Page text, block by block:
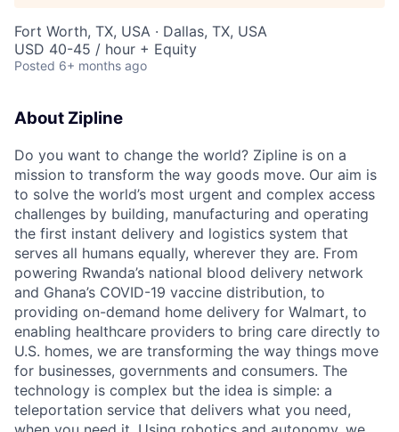
Fort Worth, TX, USA · Dallas, TX, USA
USD 40-45 / hour + Equity
Posted 6+ months ago
About Zipline
Do you want to change the world? Zipline is on a
mission to transform the way goods move. Our aim is
to solve the world’s most urgent and complex access
challenges by building, manufacturing and operating
the first instant delivery and logistics system that
serves all humans equally, wherever they are. From
powering Rwanda’s national blood delivery network
and Ghana’s COVID-19 vaccine distribution, to
providing on-demand home delivery for Walmart, to
enabling healthcare providers to bring care directly to
U.S. homes, we are transforming the way things move
for businesses, governments and consumers. The
technology is complex but the idea is simple: a
teleportation service that delivers what you need,